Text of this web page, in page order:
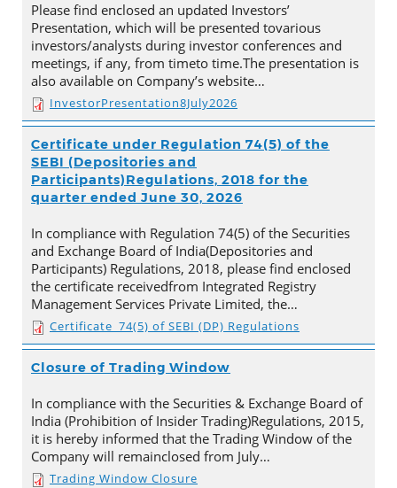
Please find enclosed an updated Investors’
Presentation, which will be presented tovarious
investors/analysts during investor conferences and
meetings, if any, from timeto time.The presentation is
also available on Company’s website…
InvestorPresentation8July2026
Certificate under Regulation 74(5) of the
SEBI (Depositories and
Participants)Regulations, 2018 for the
quarter ended June 30, 2026
In compliance with Regulation 74(5) of the Securities
and Exchange Board of India(Depositories and
Participants) Regulations, 2018, please find enclosed
the certificate receivedfrom Integrated Registry
Management Services Private Limited, the…
Certificate_74(5) of SEBI (DP) Regulations
Closure of Trading Window
In compliance with the Securities & Exchange Board of
India (Prohibition of Insider Trading)Regulations, 2015,
it is hereby informed that the Trading Window of the
Company will remainclosed from July…
Trading Window Closure